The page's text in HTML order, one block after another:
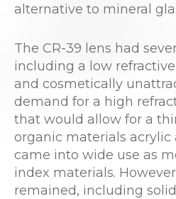
alternative to mineral
The CR-39 lens had
including a low
and cosmetically
demand for a high
that would allow for a
organic materials
came into wide use as
index materials.
remained, including